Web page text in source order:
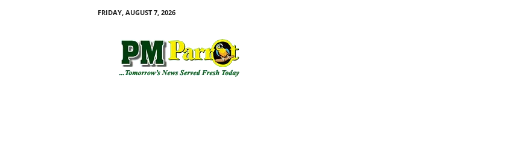
FRIDAY, AUGUST 7, 2026